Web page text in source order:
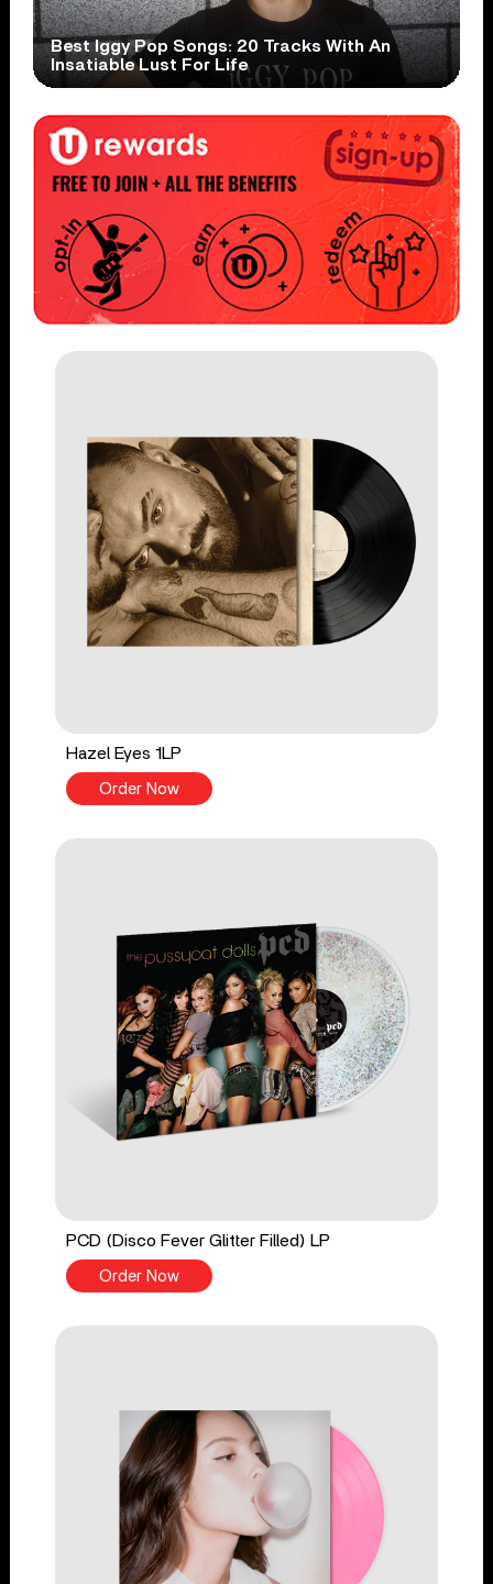
Best Iggy Pop Songs: 20 Tracks With An
Insatiable Lust For Life
Hazel Eyes 1LP
Order Now
PCD (Disco Fever Glitter Filled) LP
Order Now